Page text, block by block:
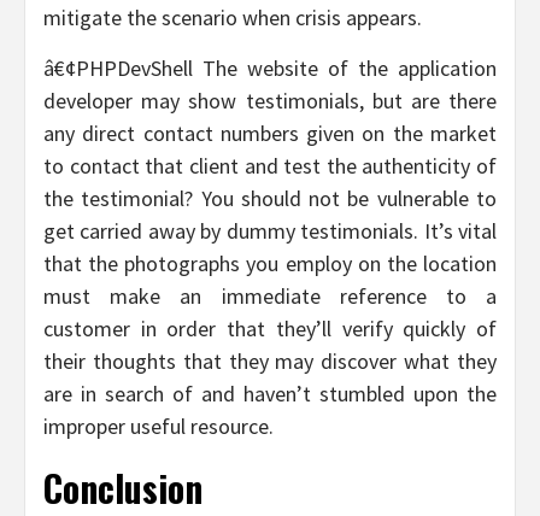
mitigate the scenario when crisis appears.
â€¢PHPDevShell The website of the application
developer may show testimonials, but are there
any direct contact numbers given on the market
to contact that client and test the authenticity of
the testimonial? You should not be vulnerable to
get carried away by dummy testimonials. It’s vital
that the photographs you employ on the location
must make an immediate reference to a
customer in order that they’ll verify quickly of
their thoughts that they may discover what they
are in search of and haven’t stumbled upon the
improper useful resource.
Conclusion